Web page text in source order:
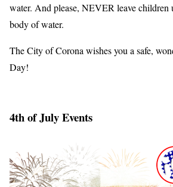
water. And please, NEVER leave children
body of water.
The City of Corona wishes you a safe,
Day!
4th of July Events